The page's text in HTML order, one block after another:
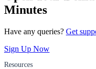
FYERS Next
Investment
Minutes
Have any queries? Get
Sign Up Now
Resources